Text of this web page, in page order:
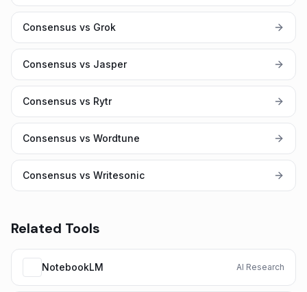
Consensus vs Grok
Consensus vs Jasper
Consensus vs Rytr
Consensus vs Wordtune
Consensus vs Writesonic
Related Tools
NotebookLM AI Research